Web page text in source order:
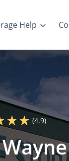
Help
(4.9)